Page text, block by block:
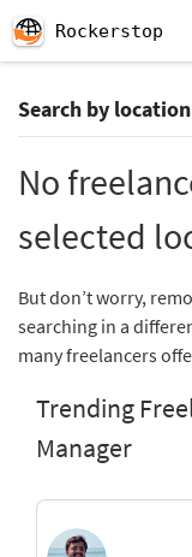
Rockerstop
Search by location
No
selected
But don’t worry,
searching in a
many freelancers
Trending
Manager